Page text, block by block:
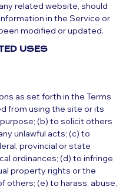
related website, should
in the Service or
modified or updated.
USES
as set forth in the Terms
from using the site or its
(b) to solicit others
unlawful acts; (c) to
provincial or state
ordinances; (d) to infringe
property rights or the
others; (e) to harass, abuse,